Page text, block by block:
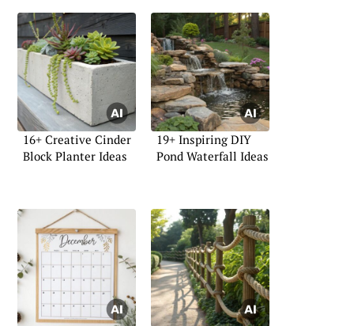
16+ Creative Cinder
Block Planter Ideas
19+ Inspiring DIY
Pond Waterfall Ideas